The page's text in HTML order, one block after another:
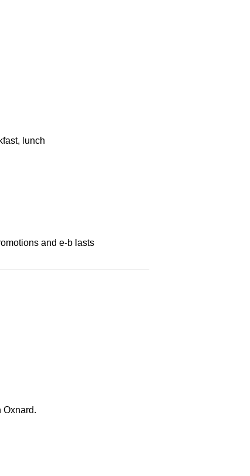
lunch
and e-b lasts
Oxnard.